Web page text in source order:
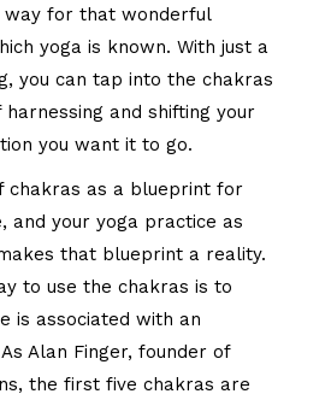
way for that wonderful
yoga is known. With just a
you can tap into the chakras
and shifting your
you want it to go.
chakras as a blueprint for
and your yoga practice as
that blueprint a reality.
to use the chakras is to
is associated with an
Alan Finger, founder of
the first five chakras are